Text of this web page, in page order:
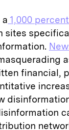
1,000
sites
financial,